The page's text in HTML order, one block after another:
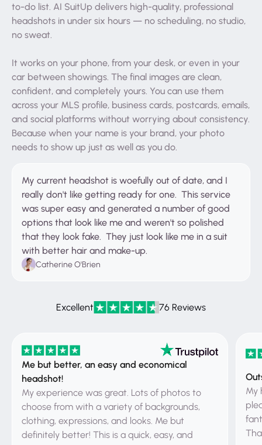
to-do list. AI SuitUp delivers high-quality, professional
headshots in under six hours — no scheduling, no studio,
no sweat.
It works on your phone, from your desk, or even in your
car between showings. The final images are clean,
confident, and completely yours. You can use them
across your MLS profile, business cards, postcards, emails,
and social platforms without worrying about consistency.
Because when your name is your brand, your photo
needs to show up just as well as you do.
My current headshot is woefully out of date, and I
really don't like getting ready for one. This service
was super easy and generated a number of good
options that look like me and weren't so polished
that they look fake. They just look like me in a suit
with better hair and make-up.
Catherine O'Brien
Excellent 76 Reviews
Me but better, an easy and economical
headshot!
My experience was great. Lots of photos to
choose from with a variety of backgrounds,
clothing, expressions, and looks. Me but
definitely better! This is a quick, easy, and
My